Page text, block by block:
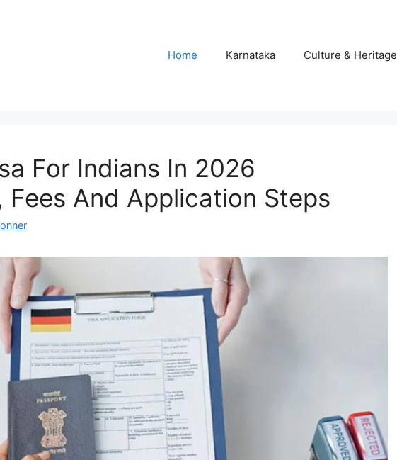
Home Karnataka Culture & Heritage
For Indians In 2026
Fees And Application Steps